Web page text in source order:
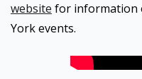
website for information
York events.